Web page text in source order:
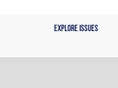
Explore Issues